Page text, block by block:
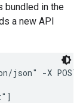
bundled in the
a new API
json" -X